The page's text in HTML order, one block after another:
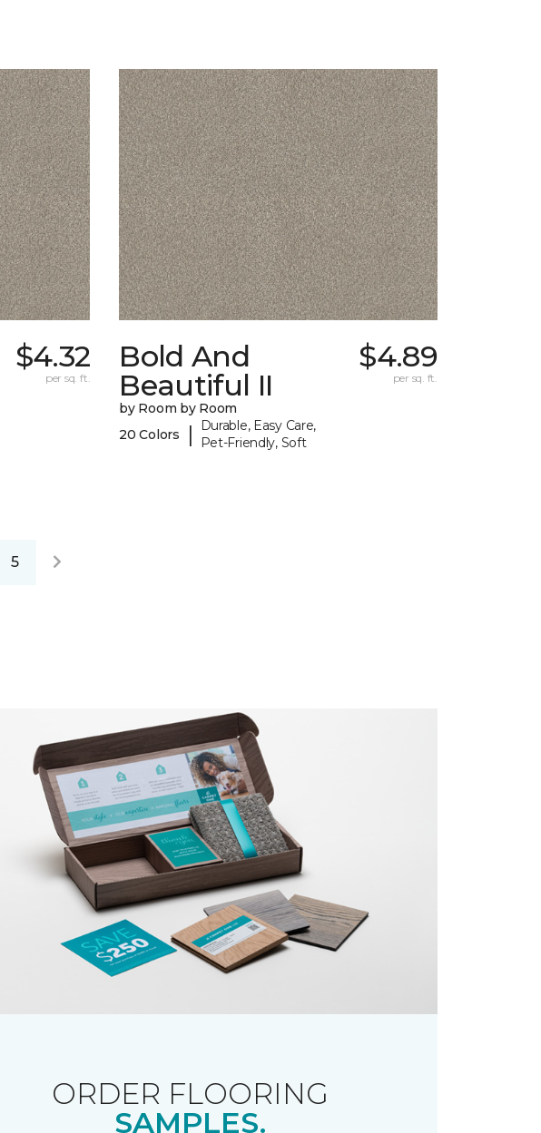
$4.32
per sq. ft.
Bold And
Beautiful II
by Room by Room
20 Colors
|
Durable, Easy Care,
Pet-Friendly, Soft
$4.89
per sq. ft.
5
ORDER FLOORING
SAMPLES.